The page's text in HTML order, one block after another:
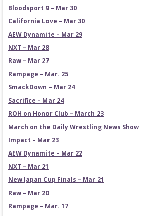
Bloodsport 9 – Mar 30
California Love – Mar 30
AEW Dynamite – Mar 29
NXT – Mar 28
Raw – Mar 27
Rampage – Mar. 25
SmackDown – Mar 24
Sacrifice – Mar 24
ROH on Honor Club – March 23
March on the Daily Wrestling News Show
Impact – Mar 23
AEW Dynamite – Mar 22
NXT – Mar 21
New Japan Cup Finals – Mar 21
Raw – Mar 20
Rampage – Mar. 17